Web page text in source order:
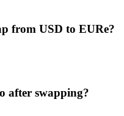
from USD to EURe?
after swapping?